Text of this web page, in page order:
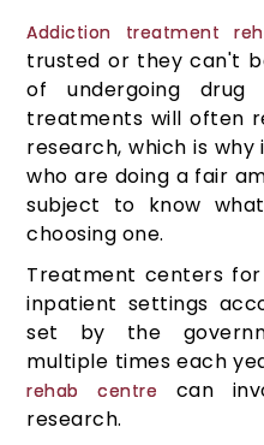
Addiction treatment
trusted or they can't
of undergoing drug
treatments will often
research, which is
who are doing a fair
subject to know
choosing one.
Treatment centers
inpatient settings
set by the
multiple times each
rehab centre
can
research.